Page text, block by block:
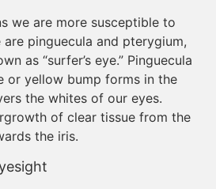
we are more susceptible to
pinguecula and pterygium,
as “surfer’s eye.” Pinguecula
or yellow bump forms in the
the whites of our eyes.
of clear tissue from the
the iris.